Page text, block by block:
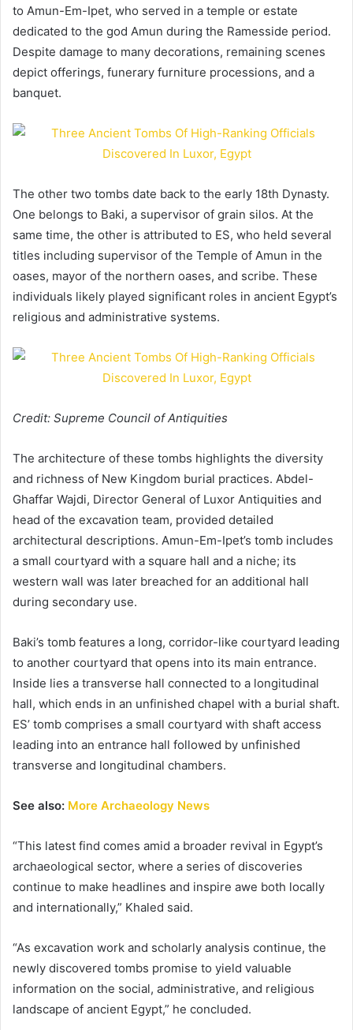
to Amun-Em-Ipet, who served in a temple or estate
dedicated to the god Amun during the Ramesside period.
Despite damage to many decorations, remaining scenes
depict offerings, funerary furniture processions, and a
banquet.
The other two tombs date back to the early 18th Dynasty.
One belongs to Baki, a supervisor of grain silos. At the
same time, the other is attributed to ES, who held several
titles including supervisor of the Temple of Amun in the
oases, mayor of the northern oases, and scribe. These
individuals likely played significant roles in ancient Egypt’s
religious and administrative systems.
Credit: Supreme Council of Antiquities
The architecture of these tombs highlights the diversity
and richness of New Kingdom burial practices. Abdel-
Ghaffar Wajdi, Director General of Luxor Antiquities and
head of the excavation team, provided detailed
architectural descriptions. Amun-Em-Ipet’s tomb includes
a small courtyard with a square hall and a niche; its
western wall was later breached for an additional hall
during secondary use.
Baki’s tomb features a long, corridor-like courtyard leading
to another courtyard that opens into its main entrance.
Inside lies a transverse hall connected to a longitudinal
hall, which ends in an unfinished chapel with a burial shaft.
ES’ tomb comprises a small courtyard with shaft access
leading into an entrance hall followed by unfinished
transverse and longitudinal chambers.
See also: More Archaeology News
“This latest find comes amid a broader revival in Egypt’s
archaeological sector, where a series of discoveries
continue to make headlines and inspire awe both locally
and internationally,” Khaled said.
“As excavation work and scholarly analysis continue, the
newly discovered tombs promise to yield valuable
information on the social, administrative, and religious
landscape of ancient Egypt,” he concluded.